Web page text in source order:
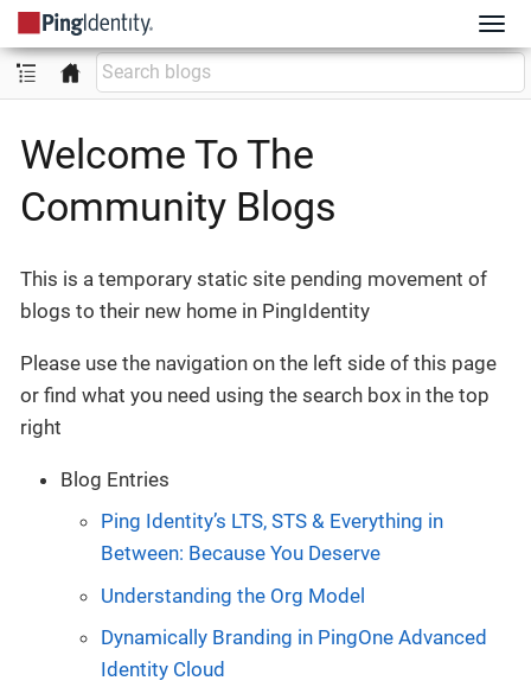
Welcome To The
Community Blogs
This is a temporary static site pending movement of
blogs to their new home in PingIdentity
Please use the navigation on the left side of this page
or find what you need using the search box in the top
right
Blog Entries
Ping Identity’s LTS, STS & Everything in
Between: Because You Deserve
Understanding the Org Model
Dynamically Branding in PingOne Advanced
Identity Cloud